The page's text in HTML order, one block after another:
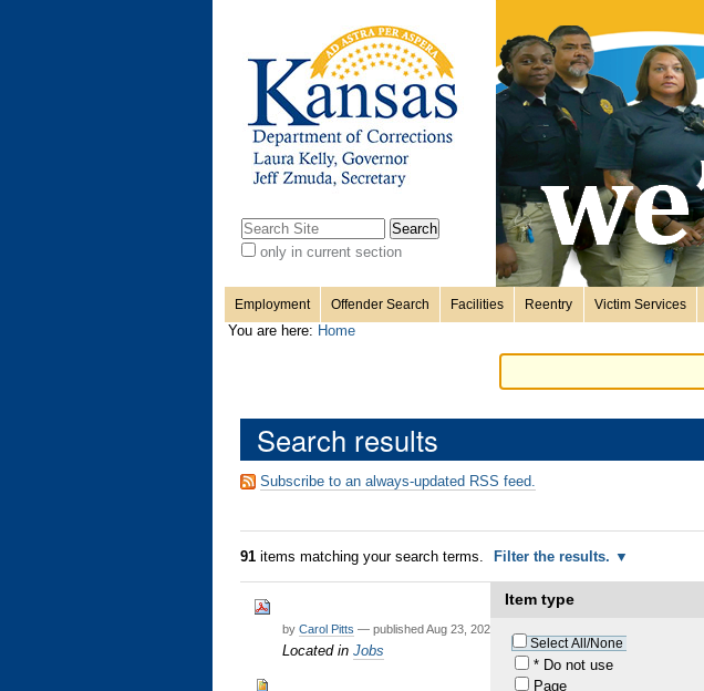
navigation
Personal
tools
Search Site
only in current section
Search…
Sections
Employment Offender Search Facilities Reentry Victim Services
You are here: Home
Search results
Subscribe to an always-updated RSS feed.
91items matching your search terms. Filter the results.
Item type
Select All/None
* Do not use
Page
by Carol Pitts — publishedAug 23, 2021
Located in Jobs